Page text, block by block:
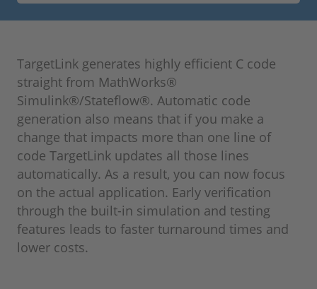
TargetLink generates highly efficient C code
straight from MathWorks®
Simulink®/Stateflow®. Automatic code
generation also means that if you make a
change that impacts more than one line of
code TargetLink updates all those lines
automatically. As a result, you can now focus
on the actual application. Early verification
through the built-in simulation and testing
features leads to faster turnaround times and
lower costs.